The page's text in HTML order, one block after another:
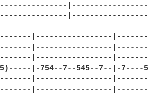
|-----------------|
|-----------------|
|-----------------
|-----------------
|-----------------
|-754--7--545--7--|-7----
|-----------------
|-----------------